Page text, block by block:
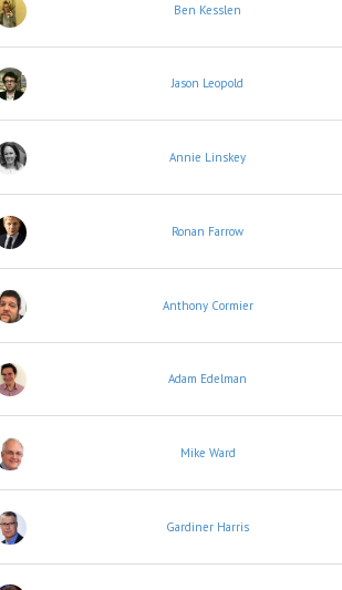
Ben Kesslen
Jason Leopold
Annie Linskey
Ronan Farrow
Anthony Cormier
Adam Edelman
Mike Ward
Gardiner Harris